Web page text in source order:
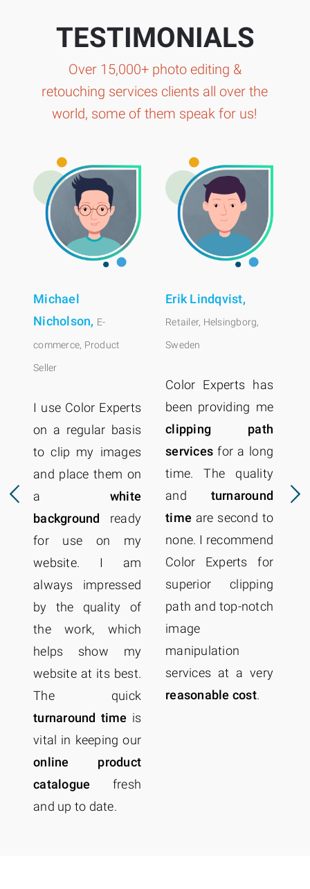
TESTIMONIALS
Over 15,000+ photo editing &
retouching services clients all over the
world, some of them speak for us!
Michael
Nicholson, E-
commerce, Product
Seller
I use Color Experts
on a regular basis
to clip my images
and place them on
a white
background ready
for use on my
website. I am
always impressed
by the quality of
the work, which
helps show my
website at its best.
The quick
turnaround time is
vital in keeping our
online product
catalogue fresh
and up to date.
Erik Lindqvist,
Retailer, Helsingborg,
Sweden
Color Experts has
been providing me
clipping path
services for a long
time. The quality
and turnaround
time are second to
none. I recommend
Color Experts for
superior clipping
path and top-notch
image
manipulation
services at a very
reasonable cost.